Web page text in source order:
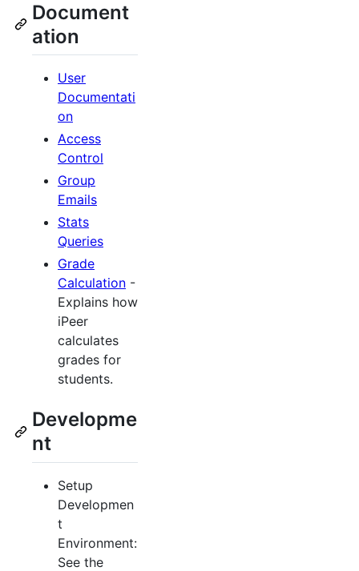
Document
ation
User
Documentati
on
Access
Control
Group
Emails
Stats
Queries
Grade
Calculation -
Explains how
iPeer
calculates
grades for
students.
Developme
nt
Setup
Developmen
t
Environment:
See the